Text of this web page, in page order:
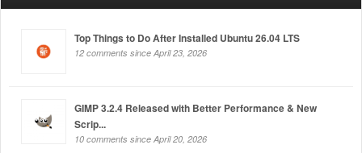
Top Things to Do After Installed Ubuntu 26.04 LTS
12 comments since April 23, 2026
GIMP 3.2.4 Released with Better Performance & New
Scrip...
10 comments since April 20, 2026